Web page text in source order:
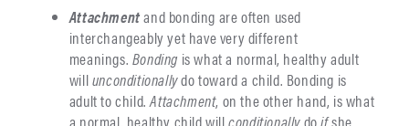
Attachmentand bonding are often used
interchangeably yet have very different
meanings. Bonding is what a normal, healthy adult
willunconditionallydo toward a child. Bonding is
adult to child.Attachment, on the other hand, is what
a normal, healthy child willconditionallydoifshe